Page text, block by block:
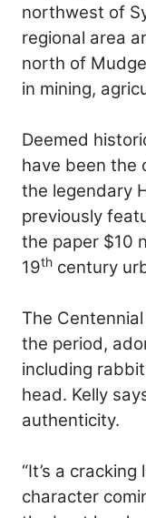
northwest of
regional area
north of
in mining,
Deemed
have been the
the legendary
previously
the paper $10
19th century
The
the period,
including
head. Kelly
authenticity.
“It’s a
character